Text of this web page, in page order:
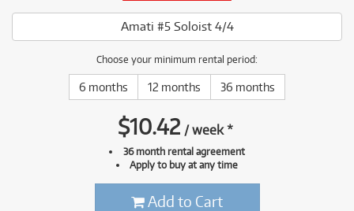
Amati #5 Soloist 4/4
Choose your minimum rental period:
6 months 12 months 36 months
$10.42 /week*
36 month rental agreement
Apply to buy at any time
Add to Cart